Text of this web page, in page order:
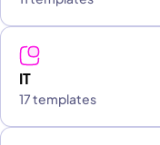
IT
17 templates